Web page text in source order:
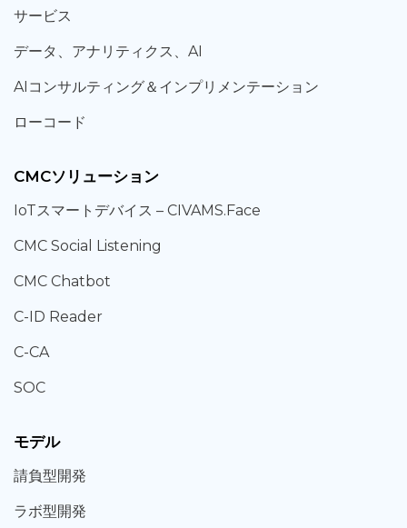
サービス
データ、 アナリティクス、 AI
AIコンサルティング＆ インプリメンテーション
ローコード
CMCソリューション
IoTスマートデバイス – CIVAMS.Face
CMC Social Listening
CMC Chatbot
C-ID Reader
C-CA
SOC
モデル
請負型開発
ラボ型開発